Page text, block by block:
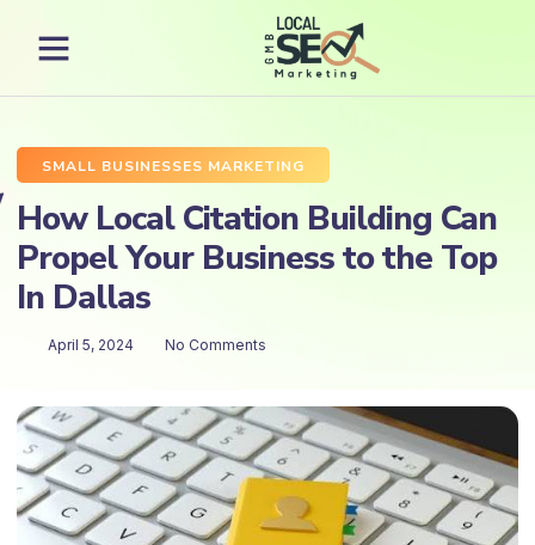
SMALL BUSINESSES MARKETING
How Local Citation Building Can
Propel Your Business to the Top
In Dallas
April 5, 2024 No Comments